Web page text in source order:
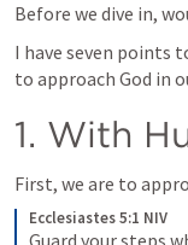
Before we dive in,
I have seven points
to approach God in
1. With
First, we are to
Ecclesiastes 5:1 NIV
Guard your steps